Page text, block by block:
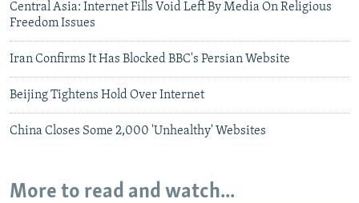
Central Asia: Internet Fills Void Left By Media On Religious
Freedom Issues
Iran Confirms It Has Blocked BBC's Persian Website
Beijing Tightens Hold Over Internet
China Closes Some 2,000 'Unhealthy' Websites
More to read and watch...